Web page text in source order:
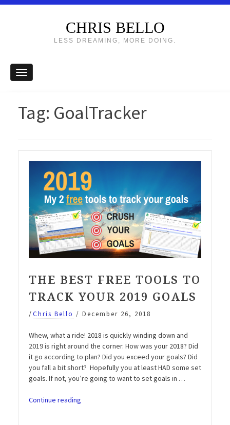
CHRIS BELLO
LESS DREAMING, MORE DOING.
Tag: GoalTracker
THE BEST FREE TOOLS TO
TRACK YOUR 2019 GOALS
/Chris Bello / December 26, 2018
Whew, what a ride! 2018 is quickly winding down and
2019 is right around the corner. How was your 2018? Did
it go according to plan? Did you exceed your goals? Did
you fall a bit short? Hopefully you at least HAD some set
goals. If not, you’re going to want to set goals in …
Continue reading